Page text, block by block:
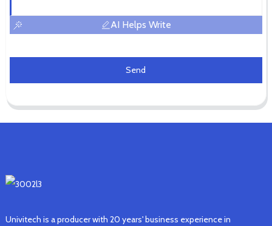
AI Helps Write
Send
Univitech is a producer with 20 years' business experience in